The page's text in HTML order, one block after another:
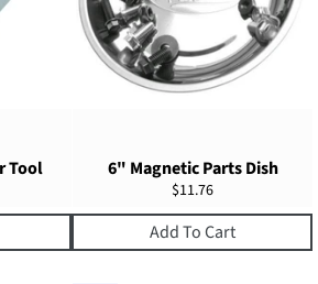
Tool 6" Magnetic Parts Dish
Regular
price
$11.76
Add To Cart